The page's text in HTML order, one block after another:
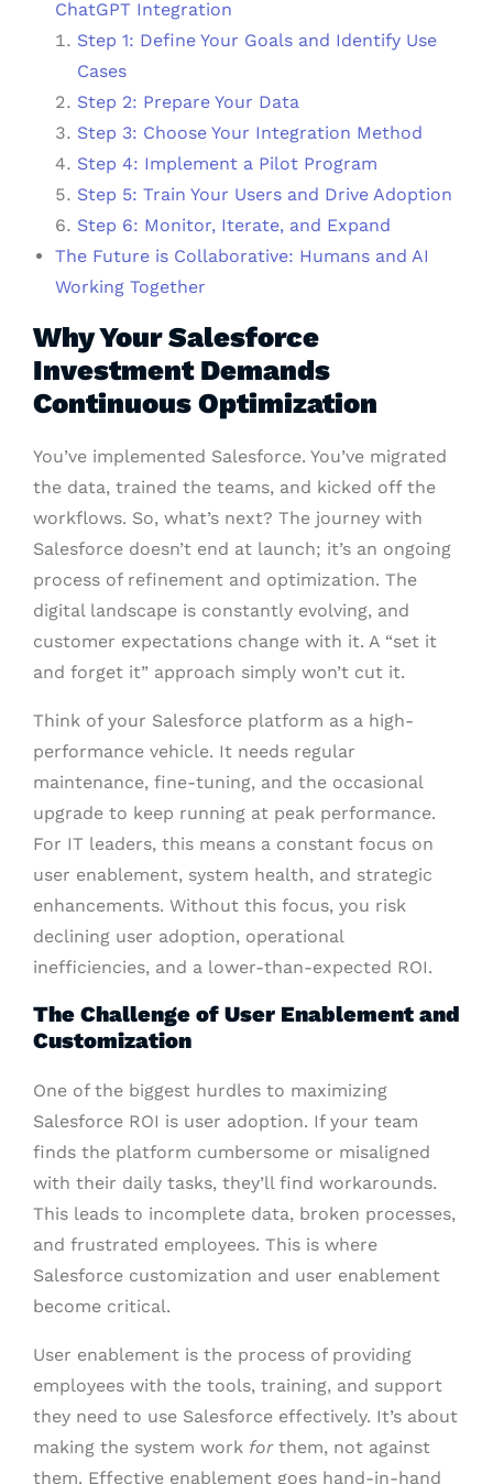
ChatGPT Integration
Step 1: Define Your Goals and Identify Use
Cases
Step 2: Prepare Your Data
Step 3: Choose Your Integration Method
Step 4: Implement a Pilot Program
Step 5: Train Your Users and Drive Adoption
Step 6: Monitor, Iterate, and Expand
The Future is Collaborative: Humans and AI
Working Together
Why Your Salesforce
Investment Demands
Continuous Optimization
You’ve implemented Salesforce. You’ve migrated
the data, trained the teams, and kicked off the
workflows. So, what’s next? The journey with
Salesforce doesn’t end at launch; it’s an ongoing
process of refinement and optimization. The
digital landscape is constantly evolving, and
customer expectations change with it. A “set it
and forget it” approach simply won’t cut it.
Think of your Salesforce platform as a high-
performance vehicle. It needs regular
maintenance, fine-tuning, and the occasional
upgrade to keep running at peak performance.
For IT leaders, this means a constant focus on
user enablement, system health, and strategic
enhancements. Without this focus, you risk
declining user adoption, operational
inefficiencies, and a lower-than-expected ROI.
The Challenge of User Enablement and
Customization
One of the biggest hurdles to maximizing
Salesforce ROI is user adoption. If your team
finds the platform cumbersome or misaligned
with their daily tasks, they’ll find workarounds.
This leads to incomplete data, broken processes,
and frustrated employees. This is where
Salesforce customization and user enablement
become critical.
User enablement is the process of providing
employees with the tools, training, and support
they need to use Salesforce effectively. It’s about
making the system work forthem, not against
them. Effective enablement goes hand-in-hand